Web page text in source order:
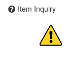
Item Inquiry